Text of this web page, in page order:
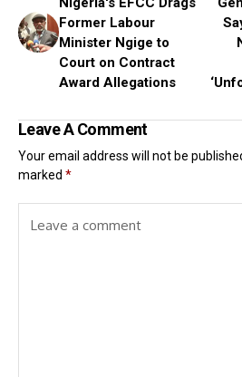
Former Labour
Minister Ngige to
Court on Contract
Award Allegations
Leave A Comment
Your email address will not be
marked *